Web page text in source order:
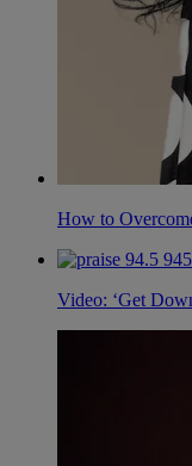
How to
Video: ‘Get